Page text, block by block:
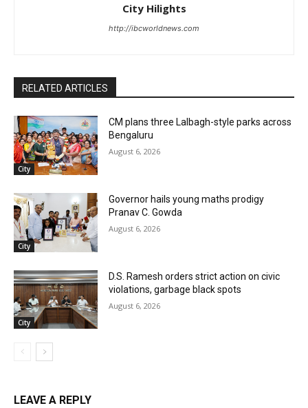
City Hilights
http://ibcworldnews.com
RELATED ARTICLES
City
CM plans three Lalbagh-style parks across
Bengaluru
August 6, 2026
City
Governor hails young maths prodigy
Pranav C. Gowda
August 6, 2026
City
D.S. Ramesh orders strict action on civic
violations, garbage black spots
August 6, 2026
LEAVE A REPLY